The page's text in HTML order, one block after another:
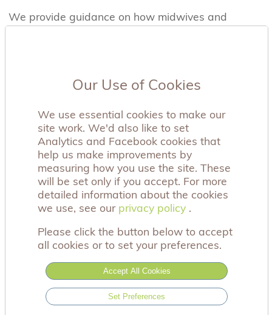
We provide guidance on how midwives and
nurses can offer the bears and we also offer a
online option, which could easily be integrated
our training is to give a greater insight into the
experiences of parents whose babies have died,
along with information on the benefit of parents
having a soft object to cuddle as part of the
grieving process. All our training is also free of
charge, please contact us on the email address
below for further information.
Since we started in 2010, we have ensured that
more than 45,000 bears have reached the aching
arms of bereaved mothers and fathers, either
through hospitals or individual requests via this
site or through our social media channels. We are
now also able to support siblings and the
extended family through the purchase of our
Dandelion bears. Families can either purchase
Our Use of Cookies
We use essential cookies to make our
site work. We'd also like to set
Analytics and Facebook cookies that
help us make improvements by
measuring how you use the site. These
will be set only if you accept. For more
detailed information about the cookies
we use, see our privacy policy .
Please click the button below to accept
all cookies or to set your preferences.
Accept All Cookies
Set Preferences
privacy policy